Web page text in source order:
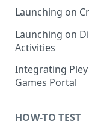
Launching on
Gamesite
How to Run a
Prerelease
How to Edit
Launching a
Launching on
How to Test
CrazyGames
Launching on
Activities
FAQ: Discord
Integrating
Games Portal
HOW-TO TEST